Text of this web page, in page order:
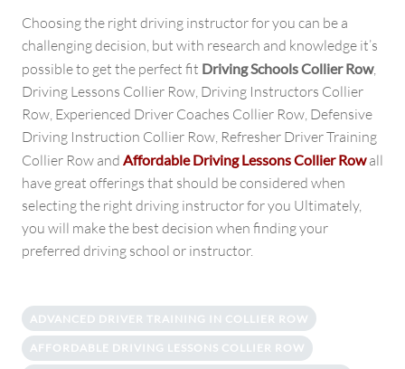
Choosing the right driving instructor for you can be a
challenging decision, but with research and knowledge it’s
possible to get the perfect fit Driving Schools Collier Row,
Driving Lessons Collier Row, Driving Instructors Collier
Row, Experienced Driver Coaches Collier Row, Defensive
Driving Instruction Collier Row, Refresher Driver Training
Collier Row and Affordable Driving Lessons Collier Rowall
have great offerings that should be considered when
selecting the right driving instructor for you Ultimately,
you will make the best decision when finding your
preferred driving school or instructor.
ADVANCED DRIVER TRAINING IN COLLIER ROW
AFFORDABLE DRIVING LESSONS COLLIER ROW